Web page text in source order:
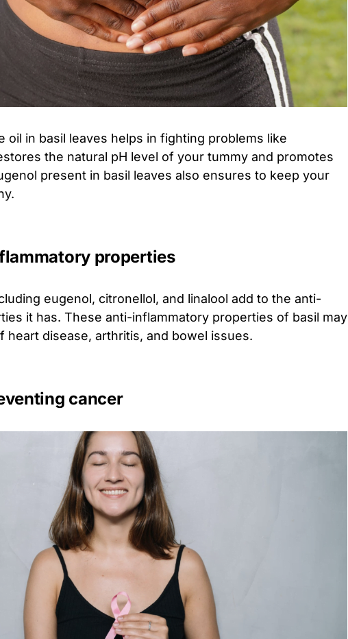
oil in basil leaves helps in fighting problems like
the natural pH level of your tummy and promotes
present in basil leaves also ensures to keep your
properties
eugenol, citronellol, and linalool add to the anti-
it has. These anti-inflammatory properties of basil may
heart disease, arthritis, and bowel issues.
cancer